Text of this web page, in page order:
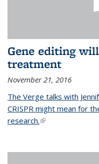
Gene editing
treatment
November 21, 2016
The Verge talks with
CRISPR might mean for
research.(link is external)